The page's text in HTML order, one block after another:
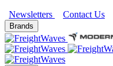
Newsletters
Contact Us
Brands